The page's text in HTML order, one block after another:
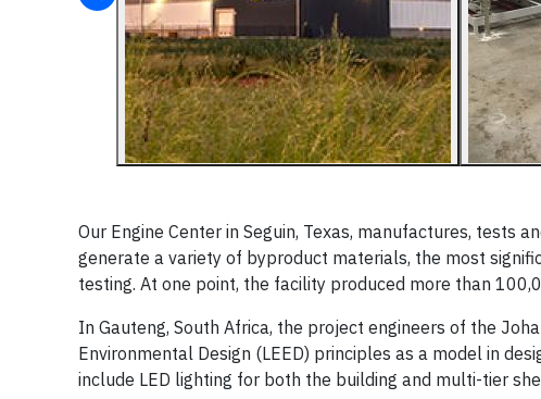
Our Engine Center in Seguin, Texas, manufactures, tests
generate a variety of byproduct materials, the most
testing. At one point, the facility produced more than
In Gauteng, South Africa, the project engineers of the
Environmental Design (LEED) principles as a model in
include LED lighting for both the building and multi-tier